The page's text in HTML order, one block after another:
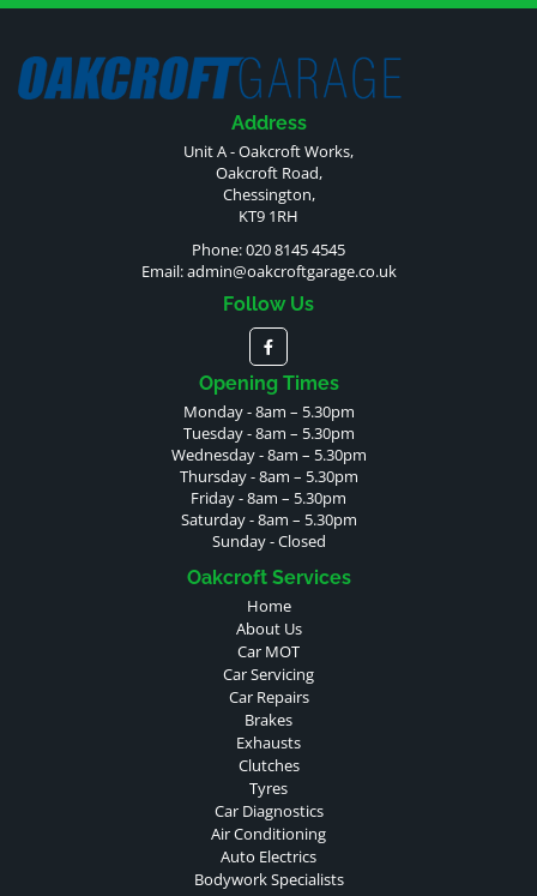
Address
Unit A - Oakcroft Works,
Oakcroft Road,
Chessington,
KT9 1RH
Phone: 020 8145 4545
Email:admin@oakcroftgarage.co.uk
Follow Us
Opening Times
Monday - 8am – 5.30pm
Tuesday - 8am – 5.30pm
Wednesday - 8am – 5.30pm
Thursday - 8am – 5.30pm
Friday - 8am – 5.30pm
Saturday - 8am – 5.30pm
Sunday - Closed
Oakcroft Services
Home
About Us
Car MOT
Car Servicing
Car Repairs
Brakes
Exhausts
Clutches
Tyres
Car Diagnostics
Air Conditioning
Auto Electrics
Bodywork Specialists